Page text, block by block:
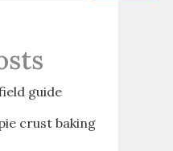
guide
crust baking